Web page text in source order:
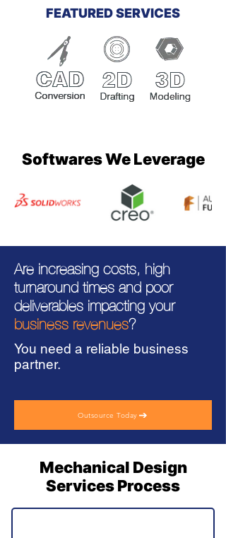
FEATURED SERVICES
Softwares We Leverage
Are increasing costs, high
turnaround times and poor
deliverables impacting your
business revenues?
You need a reliable business
partner.
Outsource Today
Mechanical Design
Services Process